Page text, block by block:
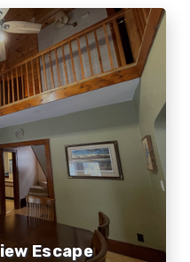
Escape